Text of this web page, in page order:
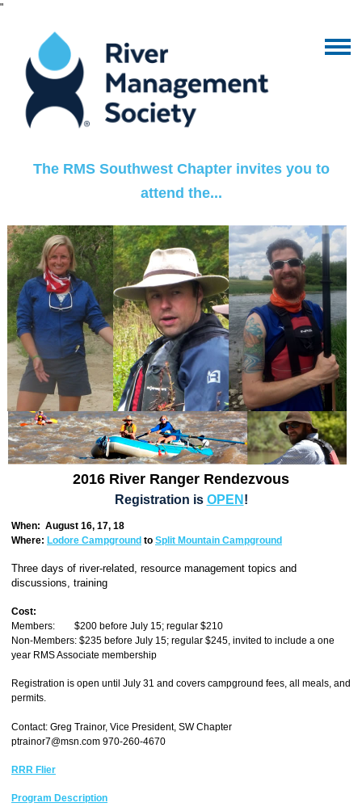
"
The RMS Southwest Chapter invites you to
attend the...
2016 River Ranger Rendezvous
Registration is OPEN !
When: August 16, 17, 18
Where: Lodore Campground to Split Mountain Campground
Three days of river-related, resource management topics and
discussions, training
Cost:
Members: $200 before July 15; regular $210
Non-Members: $235 before July 15; regular $245, invited to include a one
year RMS Associate membership
Registration is open until July 31 and covers campground fees, all meals, and
permits.
Contact: Greg Trainor, Vice President, SW Chapter
ptrainor7@msn.com 970-260-4670
RRR Flier
Program Description